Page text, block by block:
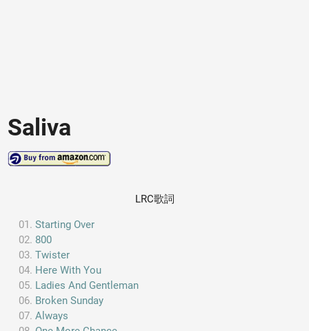
Saliva
LRC歌詞
Starting Over
800
Twister
Here With You
Ladies And Gentleman
Broken Sunday
Always